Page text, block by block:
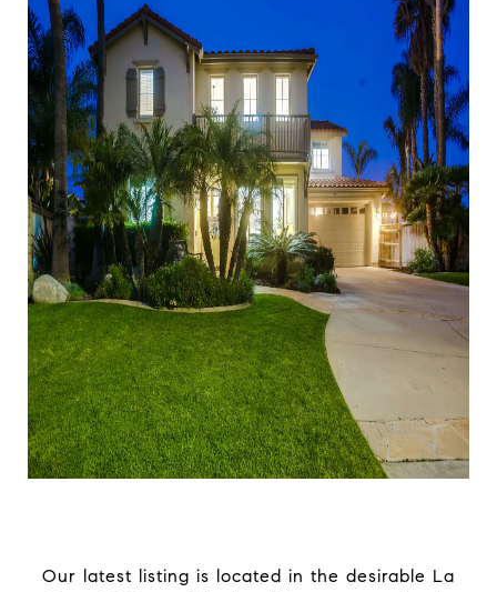
Our latest listing is located in the desirable La